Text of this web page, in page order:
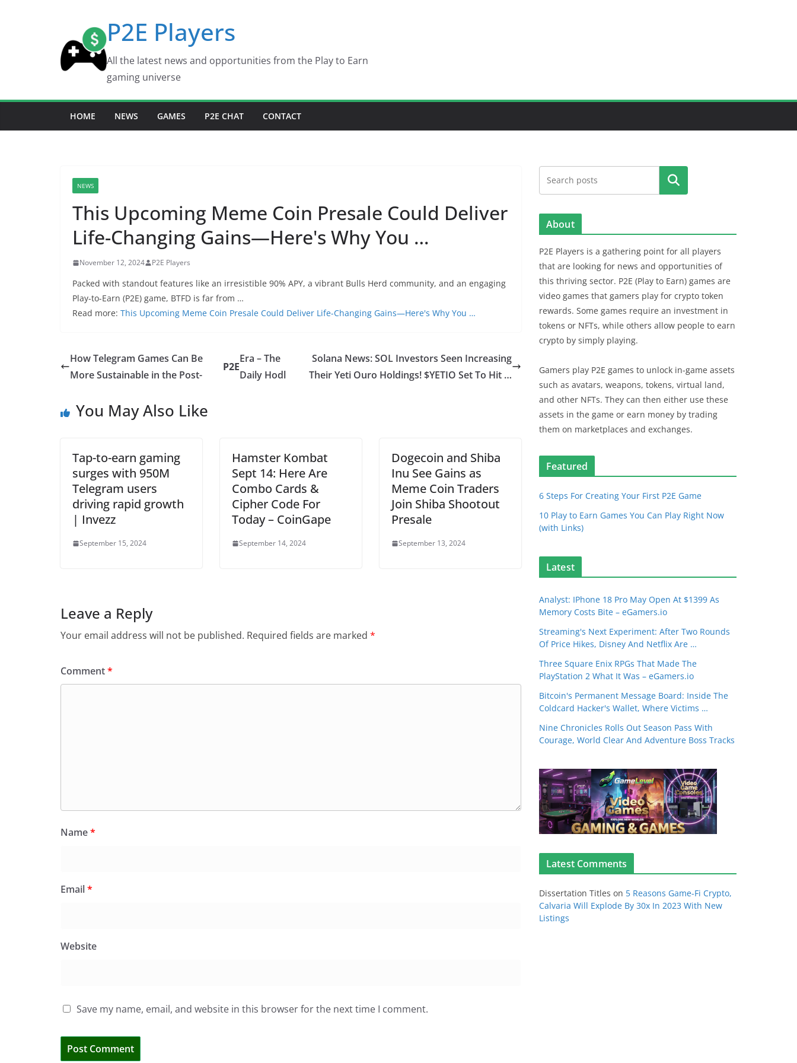
P2E Players
All the latest news and opportunities from the Play to Earn
gaming universe
HOME NEWS GAMES P2E CHAT CONTACT
NEWS
This Upcoming Meme Coin Presale Could Deliver
Life-Changing Gains—Here's Why You …
November 12, 2024 P2E Players
Packed with standout features like an irresistible 90% APY, a vibrant Bulls Herd community, and an engaging
Play-to-Earn (P2E) game, BTFD is far from …
Read more: This Upcoming Meme Coin Presale Could Deliver Life-Changing Gains—Here's Why You …
How Telegram Games Can Be
More Sustainable in the Post-
P2E
Era – The
Daily Hodl
Solana News: SOL Investors Seen Increasing
Their Yeti Ouro Holdings! $YETIO Set To Hit …
You May Also Like
Tap-to-earn gaming
surges with 950M
Telegram users
driving rapid growth
| Invezz
September 15, 2024
Hamster Kombat
Sept 14: Here Are
Combo Cards &
Cipher Code For
Today – CoinGape
September 14, 2024
Dogecoin and Shiba
Inu See Gains as
Meme Coin Traders
Join Shiba Shootout
Presale
September 13, 2024
Leave a Reply
Your email address will not be published. Required fields are marked *
Comment*
Name*
Email*
Website
Save my name, email, and website in this browser for the next time I comment.
Search
About
P2E Players is a gathering point for all players
that are looking for news and opportunities of
this thriving sector. P2E (Play to Earn) games are
video games that gamers play for crypto token
rewards. Some games require an investment in
tokens or NFTs, while others allow people to earn
crypto by simply playing.
Gamers play P2E games to unlock in-game assets
such as avatars, weapons, tokens, virtual land,
and other NFTs. They can then either use these
assets in the game or earn money by trading
them on marketplaces and exchanges.
Featured
6 Steps For Creating Your First P2E Game
10 Play to Earn Games You Can Play Right Now
(with Links)
Latest
Analyst: IPhone 18 Pro May Open At $1399 As
Memory Costs Bite – eGamers.io
Streaming's Next Experiment: After Two Rounds
Of Price Hikes, Disney And Netflix Are …
Three Square Enix RPGs That Made The
PlayStation 2 What It Was – eGamers.io
Bitcoin's Permanent Message Board: Inside The
Coldcard Hacker's Wallet, Where Victims …
Nine Chronicles Rolls Out Season Pass With
Courage, World Clear And Adventure Boss Tracks
Latest Comments
Dissertation Titles on 5 Reasons Game-Fi Crypto,
Calvaria Will Explode By 30x In 2023 With New
Listings